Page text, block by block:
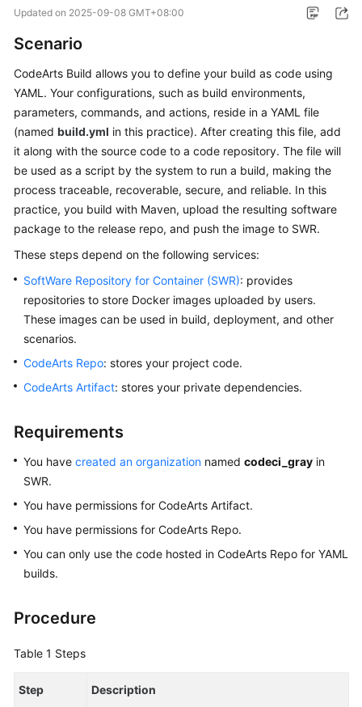
Started
User
Best
Practices
API
Reference
FAQs
More
Documents
Reference
Shared
Responsibilities
Service
Agreement
White
Endpoints
Updated on 2025-09-08 GMT+08:00
Scenario
CodeArts Build allows you to define your build as code using
YAML. Your configurations, such as build environments,
parameters, commands, and actions, reside in a YAML file
(named build.yml in this practice). After creating this file, add
it along with the source code to a code repository. The file will
be used as a script by the system to run a build, making the
process traceable, recoverable, secure, and reliable. In this
practice, you build with Maven, upload the resulting software
package to the release repo, and push the image to SWR.
These steps depend on the following services:
SoftWare Repository for Container (SWR): provides
repositories to store Docker images uploaded by users.
These images can be used in build, deployment, and other
scenarios.
CodeArts Repo: stores your project code.
CodeArts Artifact: stores your private dependencies.
Requirements
You have created an organization named codeci_gray in
SWR.
You have permissions for CodeArts Artifact.
You have permissions for CodeArts Repo.
You can only use the code hosted in CodeArts Repo for YAML
builds.
Procedure
Table 1 Steps
Step Description